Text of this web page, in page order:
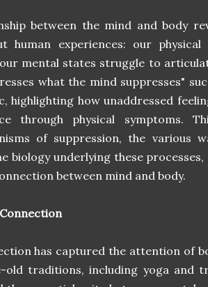
between the mind and body
human experiences: our physical
mental states struggle to
what the mind suppresses"
highlighting how unaddressed
through physical symptoms.
of suppression, the various
biology underlying these
between mind and body.
has captured the attention of
old traditions, including yoga and